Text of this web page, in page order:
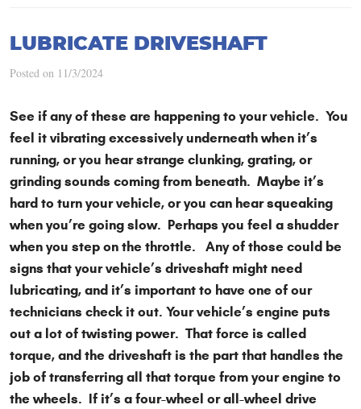
LUBRICATE DRIVESHAFT
Posted on 11/3/2024
See if any of these are happening to your vehicle. You
feel it vibrating excessively underneath when it’s
running, or you hear strange clunking, grating, or
grinding sounds coming from beneath. Maybe it’s
hard to turn your vehicle, or you can hear squeaking
when you’re going slow. Perhaps you feel a shudder
when you step on the throttle. Any of those could be
signs that your vehicle’s driveshaft might need
lubricating, and it’s important to have one of our
technicians check it out. Your vehicle’s engine puts
out a lot of twisting power. That force is called
torque, and the driveshaft is the part that handles the
job of transferring all that torque from your engine to
the wheels. If it’s a four-wheel or all-wheel drive